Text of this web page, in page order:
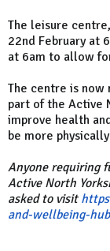
The leisure
22nd February at
at 6am to allow
The centre is now
part of the Active
improve health
be more
Anyone requiring
Active North
asked to visit
and-wellbeing-